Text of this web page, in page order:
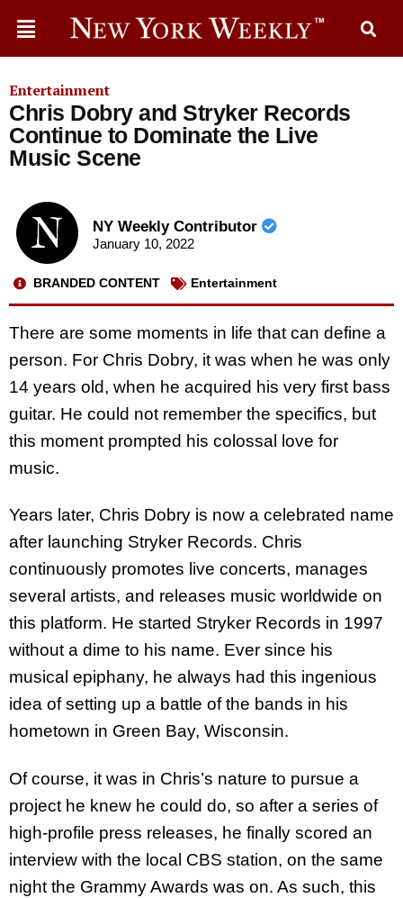
Entertainment
Chris Dobry and Stryker Records
Continue to Dominate the Live
Music Scene
NY Weekly Contributor
January 10, 2022
BRANDED CONTENT Entertainment
There are some moments in life that can define a
person. For Chris Dobry, it was when he was only
14 years old, when he acquired his very first bass
guitar. He could not remember the specifics, but
this moment prompted his colossal love for
music.
Years later, Chris Dobry is now a celebrated name
after launching Stryker Records. Chris
continuously promotes live concerts, manages
several artists, and releases music worldwide on
this platform. He started Stryker Records in 1997
without a dime to his name. Ever since his
musical epiphany, he always had this ingenious
idea of setting up a battle of the bands in his
hometown in Green Bay, Wisconsin.
Of course, it was in Chris’s nature to pursue a
project he knew he could do, so after a series of
high-profile press releases, he finally scored an
interview with the local CBS station, on the same
night the Grammy Awards was on. As such, this